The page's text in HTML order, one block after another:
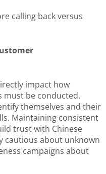
calling back versus
impact how
must be conducted.
themselves and their
Maintaining consistent
trust with Chinese
cautious about unknown
campaigns about